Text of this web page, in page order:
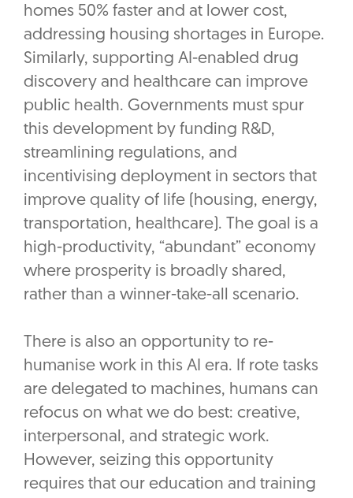
homes 50% faster and at lower cost,
addressing housing shortages in Europe.
Similarly, supporting AI-enabled drug
discovery and healthcare can improve
public health. Governments must spur
this development by funding R&D,
streamlining regulations, and
incentivising deployment in sectors that
improve quality of life (housing, energy,
transportation, healthcare). The goal is a
high-productivity, “abundant” economy
where prosperity is broadly shared,
rather than a winner-take-all scenario.
There is also an opportunity to re-
humanise work in this AI era. If rote tasks
are delegated to machines, humans can
refocus on what we do best: creative,
interpersonal, and strategic work.
However, seizing this opportunity
requires that our education and training